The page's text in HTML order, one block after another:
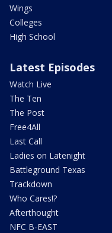
Wings
Colleges
High School
Latest Episodes
Watch Live
The Ten
The Post
Free4All
Last Call
Ladies on Latenight
Battleground Texas
Trackdown
Who Cares!?
Afterthought
NFC B-EAST